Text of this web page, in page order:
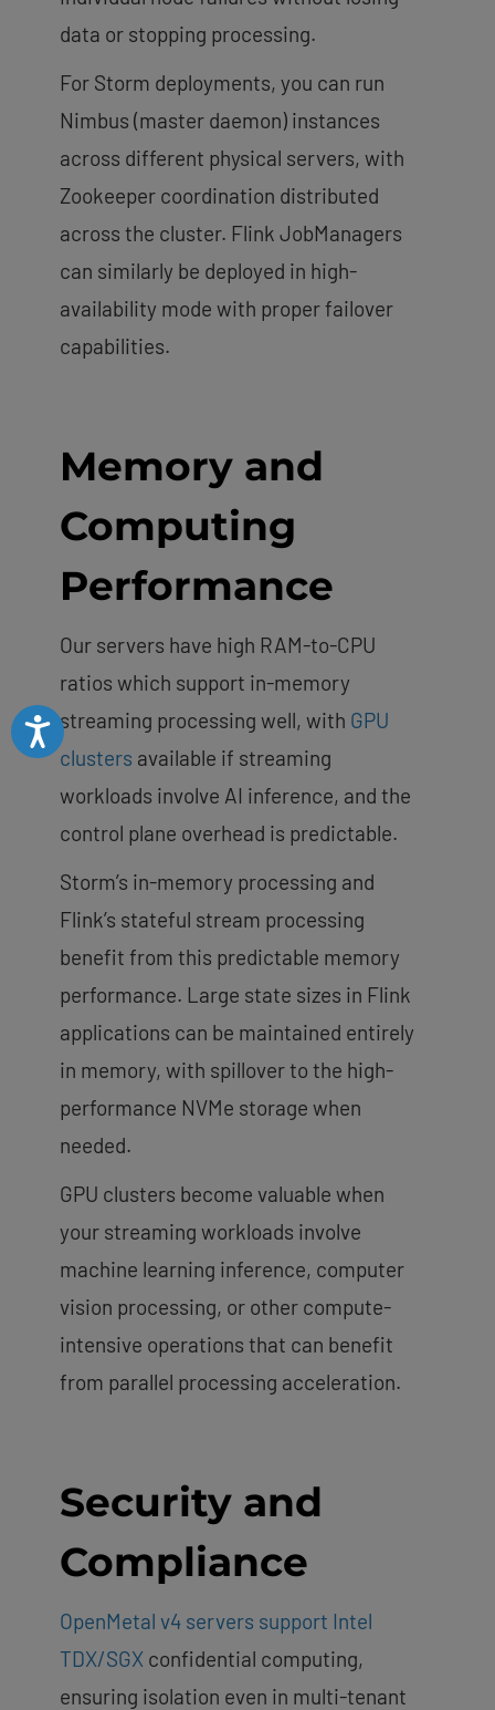
Accessibility
data or stopping processing.
For Storm deployments, you can run
Nimbus (master daemon) instances
across different physical servers, with
Zookeeper coordination distributed
across the cluster. Flink JobManagers
can similarly be deployed in high-
availability mode with proper failover
capabilities.
Memory and
Computing
Performance
Our servers have high RAM-to-CPU
ratios which support in-memory
streaming processing well, with GPU
clusters available if streaming
workloads involve AI inference, and the
control plane overhead is predictable.
Storm’s in-memory processing and
Flink’s stateful stream processing
benefit from this predictable memory
performance. Large state sizes in Flink
applications can be maintained entirely
in memory, with spillover to the high-
performance NVMe storage when
needed.
GPU clusters become valuable when
your streaming workloads involve
machine learning inference, computer
vision processing, or other compute-
intensive operations that can benefit
from parallel processing acceleration.
Security and
Compliance
OpenMetal v4 servers support Intel
TDX/SGX confidential computing,
ensuring isolation even in multi-tenant